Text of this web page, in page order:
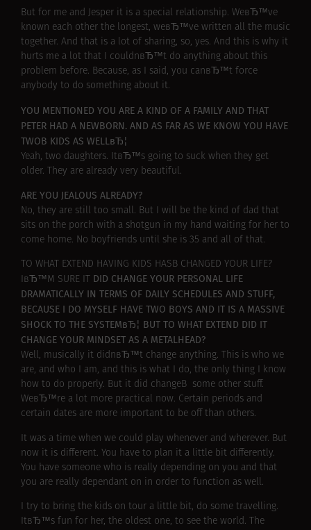
But for me and Jesper it is a special relationship. WeвЂ™ve
known each other the longest, weвЂ™ve written all the music
together. And that is a lot of sharing, so, yes. And this is why it
hurts me a lot that I couldnвЂ™t do anything about this
problem before. Because, as I said, you canвЂ™t force
anybody to do something about it.
YOU MENTIONED YOU ARE A KIND OF A FAMILY AND THAT
PETER HAD A NEWBORN. AND AS FAR AS WE KNOW YOU HAVE
TWOВ KIDS AS WELLвЂ¦
Yeah, two daughters. ItвЂ™s going to suck when they get
older. They are already very beautiful.
ARE YOU JEALOUS ALREADY?
No, they are still too small. But I will be the kind of dad that
sits on the porch with a shotgun in my hand waiting for her to
come home. No boyfriends until she is 35 and all of that.
TO WHAT EXTEND HAVING KIDS HASВ CHANGED YOUR LIFE?
IвЂ™M SURE IT DID CHANGE YOUR PERSONAL LIFE
DRAMATICALLY IN TERMS OF DAILY SCHEDULES AND STUFF,
BECAUSE I DO MYSELF HAVE TWO BOYS AND IT IS A MASSIVE
SHOCK TO THE SYSTEMвЂ¦ BUT TO WHAT EXTEND DID IT
CHANGE YOUR MINDSET AS A METALHEAD?
Well, musically it didnвЂ™t change anything. This is who we
are, and who I am, and this is what I do, the only thing I know
how to do properly. But it did changeВ some other stuff.
WeвЂ™re a lot more practical now. Certain periods and
certain dates are more important to be off than others.
It was a time when we could play whenever and wherever. But
now it is different. You have to plan it a little bit differently.
You have someone who is really depending on you and that
you are really dependant on in order to function as well.
I try to bring the kids on tour a little bit, do some travelling.
ItвЂ™s fun for her, the oldest one, to see the world. The